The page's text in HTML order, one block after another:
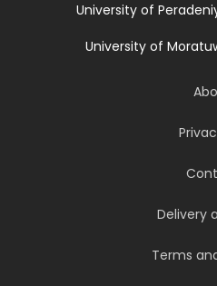
University of
University of
Delivery
Terms